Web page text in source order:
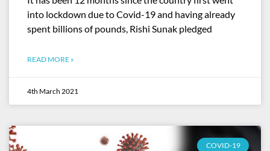
into lockdown due to Covid-19 and having already
spent billions of pounds, Rishi Sunak pledged
READ MORE »
4th March 2021
COVID-19